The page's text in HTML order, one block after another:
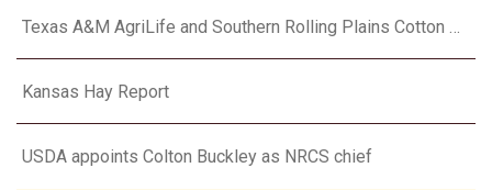
Texas A&M AgriLife and Southern Rolling Plains Cotton Growers Association team up on ‘field of dreams’
Kansas Hay Report
USDA appoints Colton Buckley as NRCS chief